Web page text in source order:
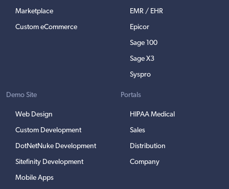
Marketplace
Custom eCommerce
EMR / EHR
Epicor
Sage 100
Sage X3
Syspro
Demo Site
Web Design
Custom Development
DotNetNuke Development
Sitefinity Development
Mobile Apps
Portals
HIPAA Medical
Sales
Distribution
Company